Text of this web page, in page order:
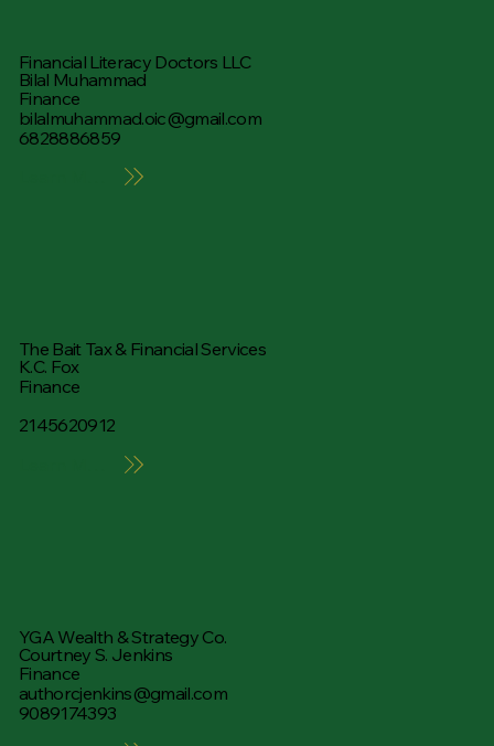
Financial Literacy Doctors LLC
Bilal Muhammad
Finance
bilalmuhammad.oic@gmail.com
6828886859
The Bait Tax & Financial Services
K.C. Fox
Finance
2145620912
YGA Wealth & Strategy Co.
Courtney S. Jenkins
Finance
authorcjenkins@gmail.com
9089174393